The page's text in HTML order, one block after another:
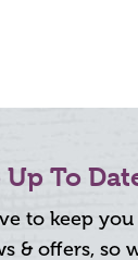
Up To
to keep you
& offers, so